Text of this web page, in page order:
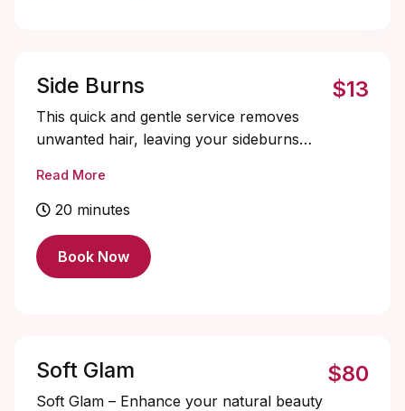
Side Burns
This quick and gentle service removes
unwanted hair, leaving your sideburns
for a polished appearance.
Read More
20 minutes
$13
Book Now
Soft Glam
Soft Glam – Enhance your natural beauty
$80